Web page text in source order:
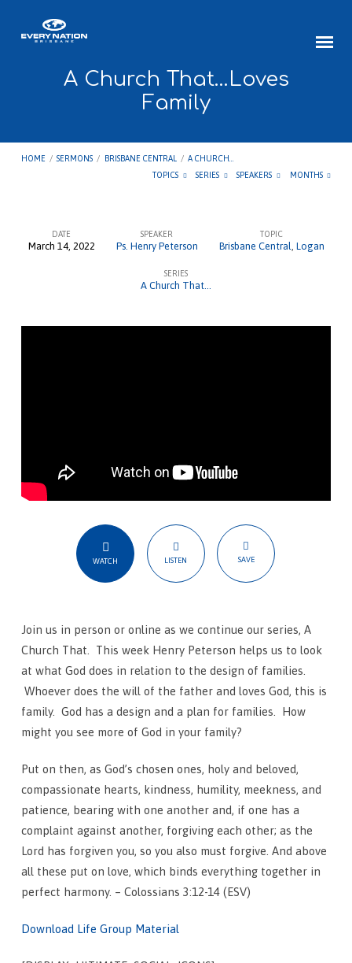
A Church That…Loves
Family
HOME / SERMONS / BRISBANE CENTRAL / A CHURCH…
TOPICS
SERIES SPEAKERS MONTHS
Loves
DATE
March 14, 2022
SPEAKER
Ps. Henry Peterson
TOPIC
Brisbane Central Logan
SERIES
A Church That...
WATCH LISTEN SAVE
Join us in person or online as we continue our series, A
Church That. This week Henry Peterson helps us to look
at what God does in relation to the design of families.
Whoever does the will of the father and loves God, this is
family. God has a design and a plan for families. How
might you see more of God in your family?
Put on then, as God’s chosen ones, holy and beloved,
compassionate hearts, kindness, humility, meekness, and
patience, bearing with one another and, if one has a
complaint against another, forgiving each other; as the
Lord has forgiven you, so you also must forgive. And above
all these put on love, which binds everything together in
perfect harmony. – Colossians 3:12-14 (ESV)
Download Life Group Material